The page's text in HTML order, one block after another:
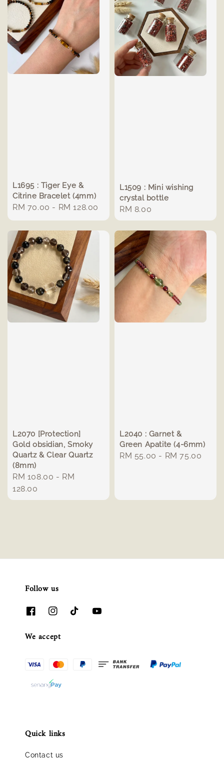
L1695 : Tiger Eye &
Citrine Bracelet (4mm)
Regular
price
RM 70.00 - RM 128.00
L1509 : Mini wishing
crystal bottle
Regular
price
RM 8.00
L2070 [Protection]
Gold obsidian, Smoky
Quartz & Clear Quartz
(8mm)
Regular
price
RM 108.00 - RM
128.00
L2040 : Garnet &
Green Apatite (4-6mm)
Regular
RM 55.00 - RM 75.00
Follow us
We accept
Quick links
Contact us